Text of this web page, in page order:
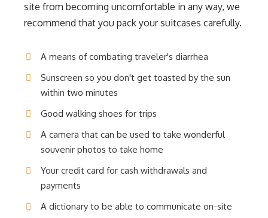
site from becoming uncomfortable in any way, we
recommend that you pack your suitcases carefully.
A means of combating traveler's diarrhea
Sunscreen so you don't get toasted by the sun
within two minutes
Good walking shoes for trips
A camera that can be used to take wonderful
souvenir photos to take home
Your credit card for cash withdrawals and
payments
A dictionary to be able to communicate on-site